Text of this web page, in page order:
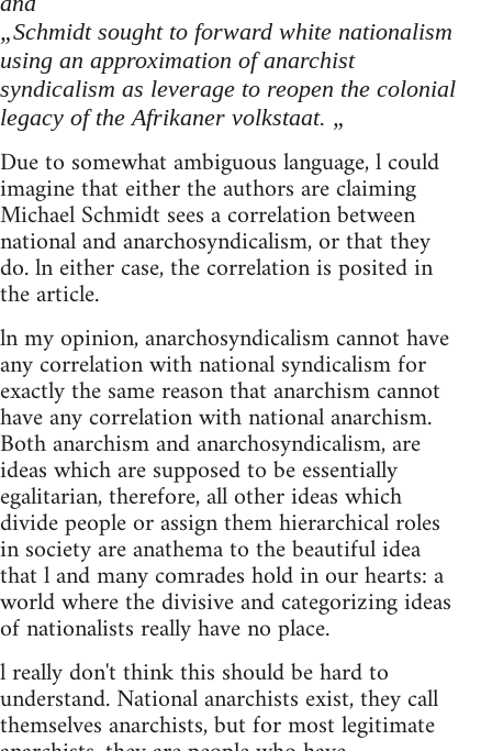
„Schmidt sought to forward white nationalism
using an approximation of anarchist
syndicalism as leverage to reopen the colonial
legacy of the Afrikaner volkstaat. „
Due to somewhat ambiguous language, l could
imagine that either the authors are claiming
Michael Schmidt sees a correlation between
national and anarchosyndicalism, or that they
do. ln either case, the correlation is posited in
the article.
ln my opinion, anarchosyndicalism cannot have
any correlation with national syndicalism for
exactly the same reason that anarchism cannot
have any correlation with national anarchism.
Both anarchism and anarchosyndicalism, are
ideas which are supposed to be essentially
egalitarian, therefore, all other ideas which
divide people or assign them hierarchical roles
in society are anathema to the beautiful idea
that l and many comrades hold in our hearts: a
world where the divisive and categorizing ideas
of nationalists really have no place.
l really don't think this should be hard to
understand. National anarchists exist, they call
themselves anarchists, but for most legitimate